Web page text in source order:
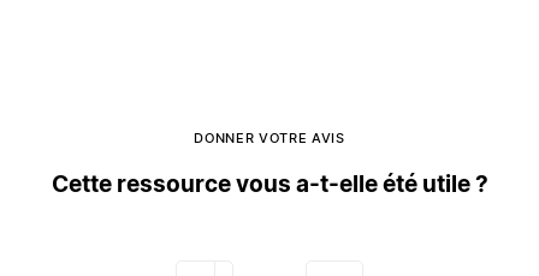
DONNER VOTRE AVIS
Cette ressource vous a-t-elle été utile ?